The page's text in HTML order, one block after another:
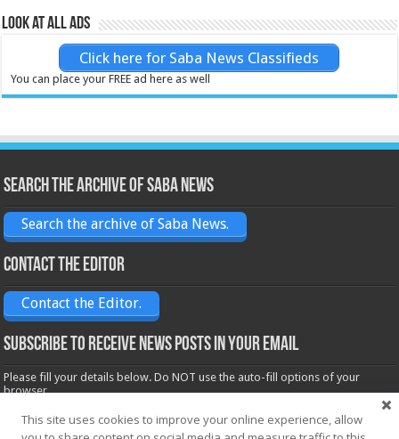
Look at all ads
Click here for Saba News Classifieds
You can place your FREE ad here as well
Search the archive of Saba News
Search the archive of Saba News.
Contact the Editor
Contact the Editor.
Subscribe to receive News posts in your email
Please fill your details below. Do NOT use the auto-fill options of your
browser.
Name*
This site uses cookies to improve your online experience, allow